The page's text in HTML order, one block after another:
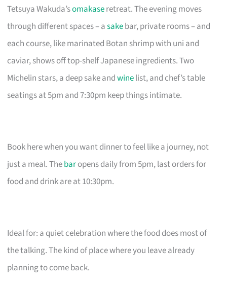
Tetsuya Wakuda’somakaseretreat. The evening moves
through different spaces – asakebar, private rooms – and
each course, like marinated Botan shrimp with uni and
caviar, shows off top-shelf Japanese ingredients. Two
Michelin stars, a deep sake andwinelist, and chef’s table
seatings at 5pm and 7:30pm keep things intimate.
Book here when you want dinner to feel like a journey, not
just a meal. Thebaropens daily from 5pm, last orders for
food and drink are at 10:30pm.
Ideal for: a quiet celebration where the food does most of
the talking. The kind of place where you leave already
planning to come back.